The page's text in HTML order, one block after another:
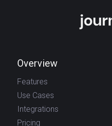
Overview
Features
Use Cases
Integrations
Pricing